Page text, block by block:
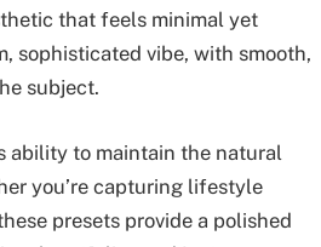
that feels minimal yet
sophisticated vibe, with smooth,
subject.
ability to maintain the natural
you’re capturing lifestyle
presets provide a polished